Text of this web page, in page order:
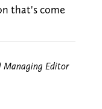
that's come
Managing Editor